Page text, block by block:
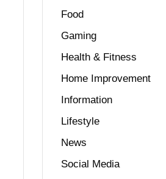
Food
Gaming
Health & Fitness
Home Improvement
Information
Lifestyle
News
Social Media